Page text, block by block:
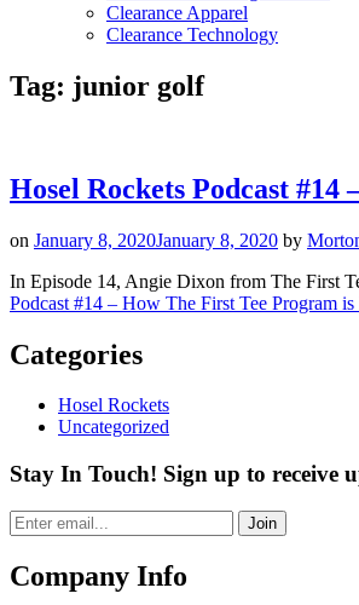
Clearance Apparel
Clearance Technology
Tag: junior golf
Hosel Rockets Podcast
on January 8, 2020January 8, 2020 by
In Episode 14, Angie Dixon from The First
Podcast #14 – How The First Tee Program
Categories
Hosel Rockets
Uncategorized
Stay In Touch! Sign up to receive
Join
Company Info